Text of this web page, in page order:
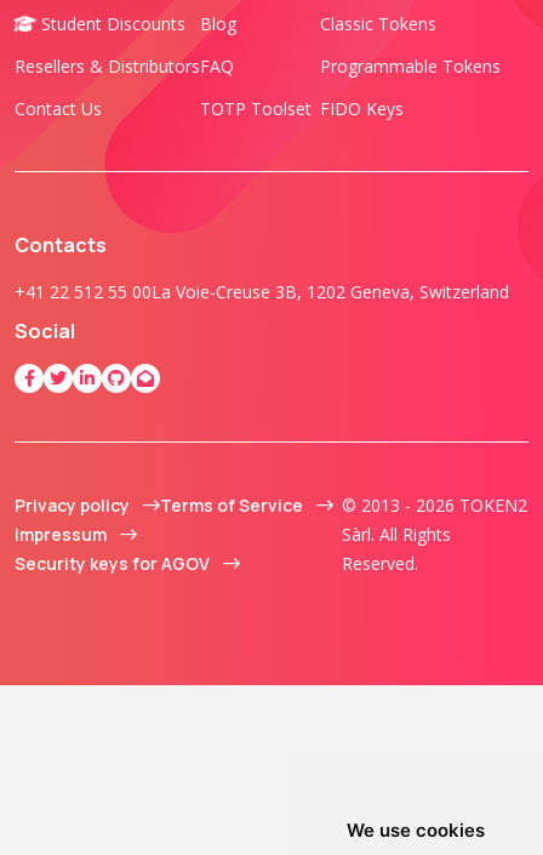
We use cookies
Student Discounts
Resellers & Distributors
Contact Us
Blog
FAQ
TOTP Toolset
Classic Tokens
Programmable Tokens
FIDO Keys
Contacts
+41 22 512 55 00La Voie-Creuse 3B, 1202 Geneva, Switzerland
Social
Privacy policy
Terms of Service
Impressum
Security keys for AGOV
© 2013 - 2026 TOKEN2
Sàrl. All Rights
Reserved.